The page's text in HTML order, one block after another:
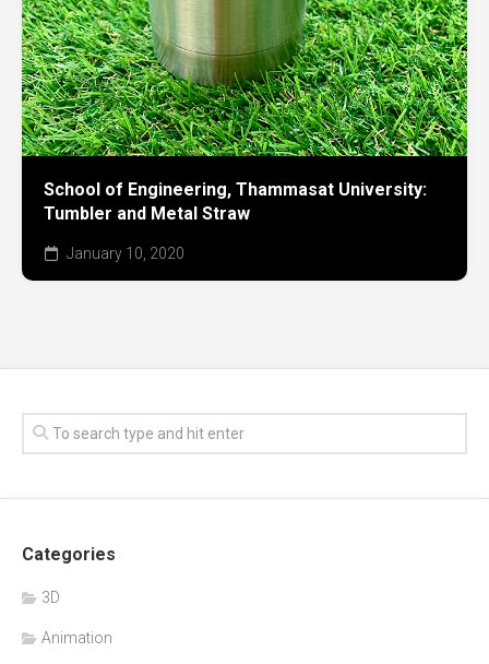
School of Engineering, Thammasat University:
Tumbler and Metal Straw
January 10, 2020
Categories
3D
Animation